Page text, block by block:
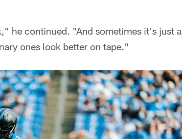
he continued. "And sometimes it's just a
ones look better on tape."